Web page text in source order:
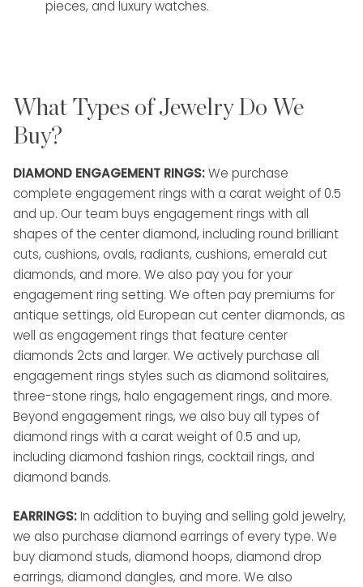
pieces, and luxury watches.
What Types of Jewelry Do We
Buy?
DIAMOND ENGAGEMENT RINGS:We purchase
complete engagement rings with a carat weight of 0.5
and up. Our team buys engagement rings with all
shapes of the center diamond, including round brilliant
cuts, cushions, ovals, radiants, cushions, emerald cut
diamonds, and more. We also pay you for your
engagement ring setting. We often pay premiums for
antique settings, old European cut center diamonds, as
well as engagement rings that feature center
diamonds 2cts and larger. We actively purchase all
engagement rings styles such as diamond solitaires,
three-stone rings, halo engagement rings, and more.
Beyond engagement rings, we also buy all types of
diamond rings with a carat weight of 0.5 and up,
including diamond fashion rings, cocktail rings, and
diamond bands.
EARRINGS:In addition to buying and selling gold jewelry,
we also purchase diamond earrings of every type. We
buy diamond studs, diamond hoops, diamond drop
earrings, diamond dangles, and more. We also